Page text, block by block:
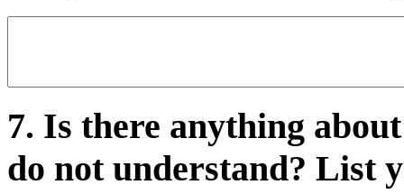
7. Is there anything
do not understand? List